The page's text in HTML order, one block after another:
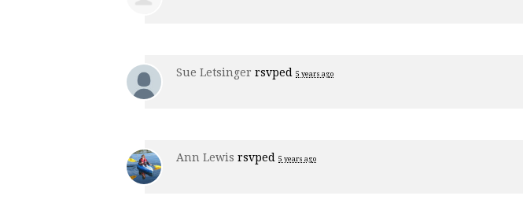
Sue Letsinger rsvped 5 years ago
Ann Lewis rsvped 5 years ago